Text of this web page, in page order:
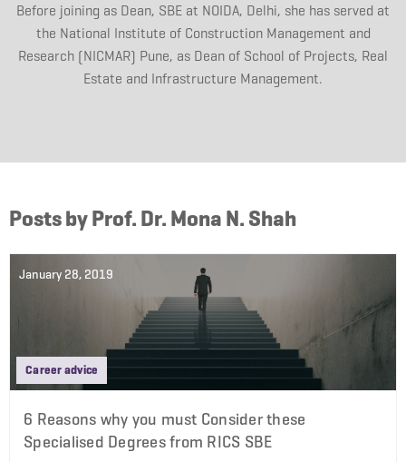
Before joining as Dean, SBE at NOIDA, Delhi, she has served at
the National Institute of Construction Management and
Research (NICMAR) Pune, as Dean of School of Projects, Real
Estate and Infrastructure Management.
Posts by Prof. Dr. Mona N. Shah
January 28, 2019
Career advice
6 Reasons why you must Consider these
Specialised Degrees from RICS SBE